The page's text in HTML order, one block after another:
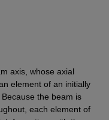
axis, whose axial
element of an initially
the beam is
each element of